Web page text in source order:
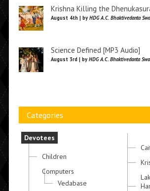
Krishna Killing the
August 4th | by HDG A.C. Bhaktivedanta
Science Defined [MP3 Audio]
August 3rd | by HDG A.C. Bhaktivedanta
Categories
Devotees
Children
Computers
Vedabase